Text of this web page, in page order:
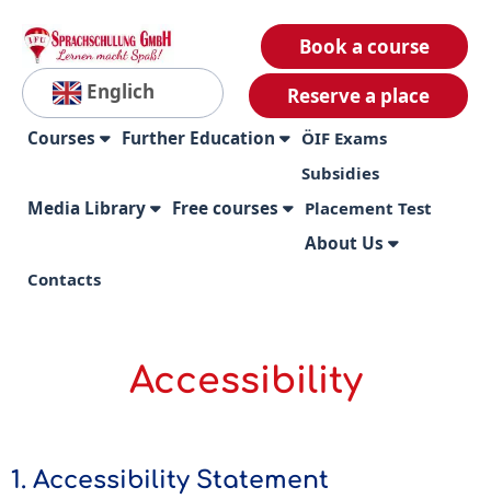
Englich
Book a course
Reserve a place
Courses Further Education
ÖIF Exams
Subsidies
Media Library Free courses Placement Test
About Us
Contacts
Accessibility
1. Accessibility Statement